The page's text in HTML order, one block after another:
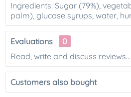
Ingredients: Sugar (79%),
palm), glucose syrups, water,
Evaluations
0
Read, write and discuss reviews...
Customers also bought